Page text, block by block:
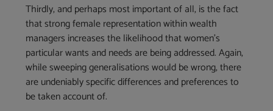
Thirdly, and perhaps most important of all, is the fact
that strong female representation within wealth
managers increases the likelihood that women’s
particular wants and needs are being addressed. Again,
while sweeping generalisations would be wrong, there
are undeniably specific differences and preferences to
be taken account of.